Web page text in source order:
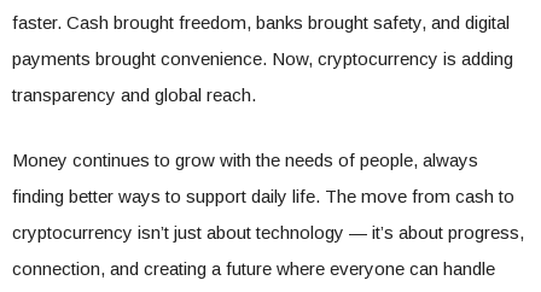
faster. Cash brought freedom, banks brought safety, and digital
payments brought convenience. Now, cryptocurrency is adding
transparency and global reach.
Money continues to grow with the needs of people, always
finding better ways to support daily life. The move from cash to
cryptocurrency isn’t just about technology — it’s about progress,
connection, and creating a future where everyone can handle